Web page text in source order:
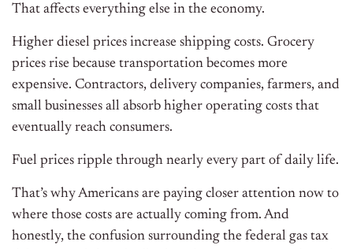
That affects everything else in the economy.
Higher diesel prices increase shipping costs. Grocery
prices rise because transportation becomes more
expensive. Contractors, delivery companies, farmers, and
small businesses all absorb higher operating costs that
eventually reach consumers.
Fuel prices ripple through nearly every part of daily life.
That’s why Americans are paying closer attention now to
where those costs are actually coming from. And
honestly, the confusion surrounding the federal gas tax